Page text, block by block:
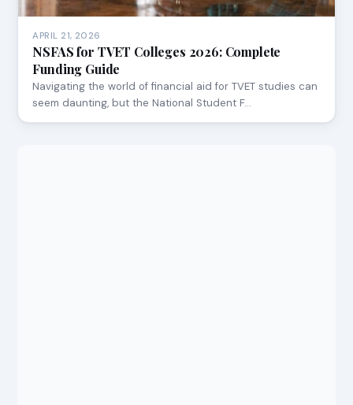
APRIL 21, 2026
NSFAS for TVET Colleges 2026: Complete
Funding Guide
Navigating the world of financial aid for TVET studies can
seem daunting, but the National Student F…